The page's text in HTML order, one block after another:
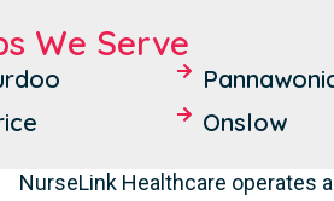
We Serve
Onslow
NurseLink Healthcare operates